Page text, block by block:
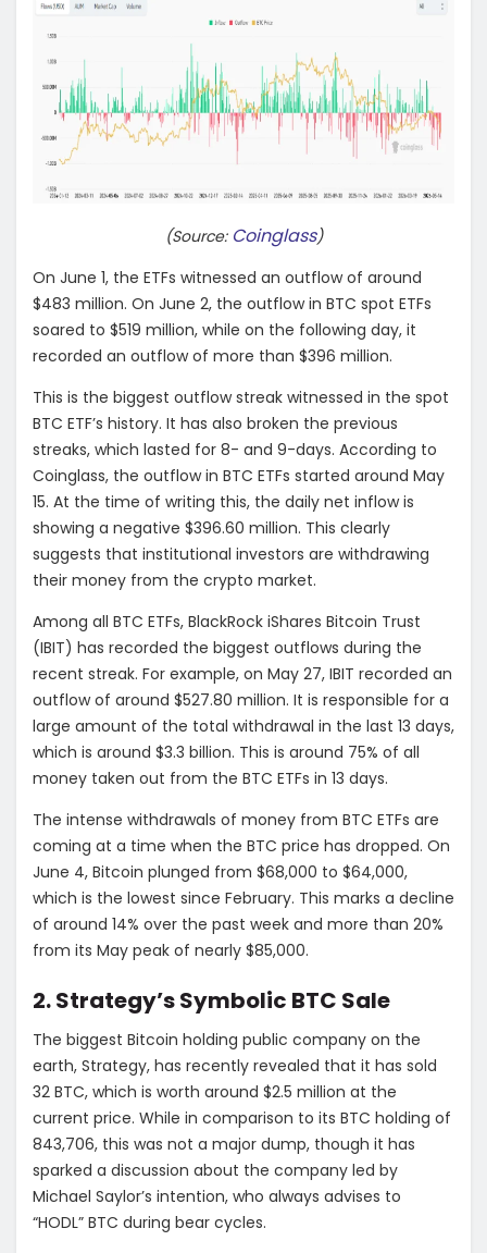
(Source: Coinglass)
On June 1, the ETFs witnessed an outflow of around
$483 million. On June 2, the outflow in BTC spot ETFs
soared to $519 million, while on the following day, it
recorded an outflow of more than $396 million.
This is the biggest outflow streak witnessed in the spot
BTC ETF’s history. It has also broken the previous
streaks, which lasted for 8- and 9-days. According to
Coinglass, the outflow in BTC ETFs started around May
15. At the time of writing this, the daily net inflow is
showing a negative $396.60 million. This clearly
suggests that institutional investors are withdrawing
their money from the crypto market.
Among all BTC ETFs, BlackRock iShares Bitcoin Trust
(IBIT) has recorded the biggest outflows during the
recent streak. For example, on May 27, IBIT recorded an
outflow of around $527.80 million. It is responsible for a
large amount of the total withdrawal in the last 13 days,
which is around $3.3 billion. This is around 75% of all
money taken out from the BTC ETFs in 13 days.
The intense withdrawals of money from BTC ETFs are
coming at a time when the BTC price has dropped. On
June 4, Bitcoin plunged from $68,000 to $64,000,
which is the lowest since February. This marks a decline
of around 14% over the past week and more than 20%
from its May peak of nearly $85,000.
2. Strategy’s Symbolic BTC Sale
The biggest Bitcoin holding public company on the
earth, Strategy, has recently revealed that it has sold
32 BTC, which is worth around $2.5 million at the
current price. While in comparison to its BTC holding of
843,706, this was not a major dump, though it has
sparked a discussion about the company led by
Michael Saylor’s intention, who always advises to
“HODL” BTC during bear cycles.